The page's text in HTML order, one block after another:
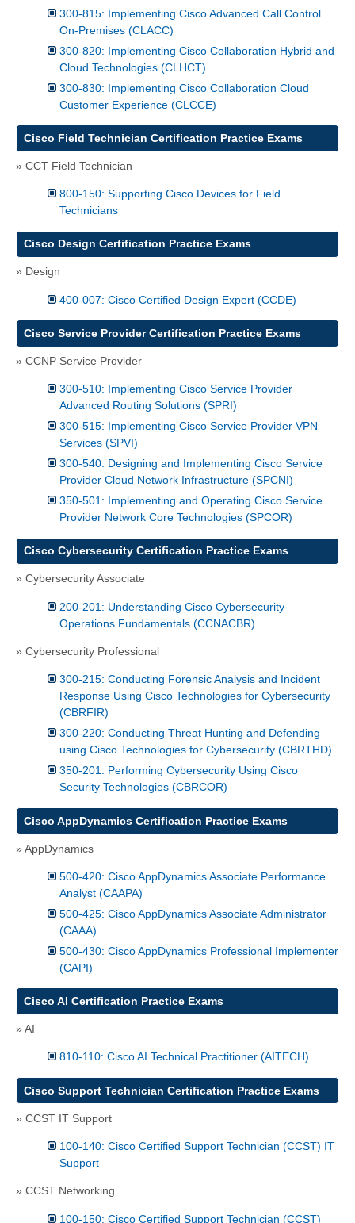
300-815: Implementing Cisco Advanced Call Control
On-Premises (CLACC)
300-820: Implementing Cisco Collaboration Hybrid and
Cloud Technologies (CLHCT)
300-830: Implementing Cisco Collaboration Cloud
Customer Experience (CLCCE)
Cisco Field Technician Certification Practice Exams
» CCT Field Technician
800-150: Supporting Cisco Devices for Field
Technicians
Cisco Design Certification Practice Exams
» Design
400-007: Cisco Certified Design Expert (CCDE)
Cisco Service Provider Certification Practice Exams
» CCNP Service Provider
300-510: Implementing Cisco Service Provider
Advanced Routing Solutions (SPRI)
300-515: Implementing Cisco Service Provider VPN
Services (SPVI)
300-540: Designing and Implementing Cisco Service
Provider Cloud Network Infrastructure (SPCNI)
350-501: Implementing and Operating Cisco Service
Provider Network Core Technologies (SPCOR)
Cisco Cybersecurity Certification Practice Exams
» Cybersecurity Associate
200-201: Understanding Cisco Cybersecurity
Operations Fundamentals (CCNACBR)
» Cybersecurity Professional
300-215: Conducting Forensic Analysis and Incident
Response Using Cisco Technologies for Cybersecurity
(CBRFIR)
300-220: Conducting Threat Hunting and Defending
using Cisco Technologies for Cybersecurity (CBRTHD)
350-201: Performing Cybersecurity Using Cisco
Security Technologies (CBRCOR)
Cisco AppDynamics Certification Practice Exams
» AppDynamics
500-420: Cisco AppDynamics Associate Performance
Analyst (CAAPA)
500-425: Cisco AppDynamics Associate Administrator
(CAAA)
500-430: Cisco AppDynamics Professional Implementer
(CAPI)
Cisco AI Certification Practice Exams
» AI
810-110: Cisco AI Technical Practitioner (AITECH)
Cisco Support Technician Certification Practice Exams
» CCST IT Support
100-140: Cisco Certified Support Technician (CCST) IT
Support
» CCST Networking
100-150: Cisco Certified Support Technician (CCST)